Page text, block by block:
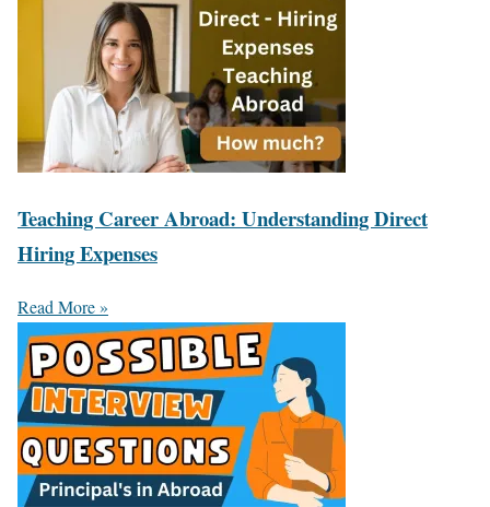
Teaching Career Abroad: Understanding Direct
Hiring Expenses
Read More »